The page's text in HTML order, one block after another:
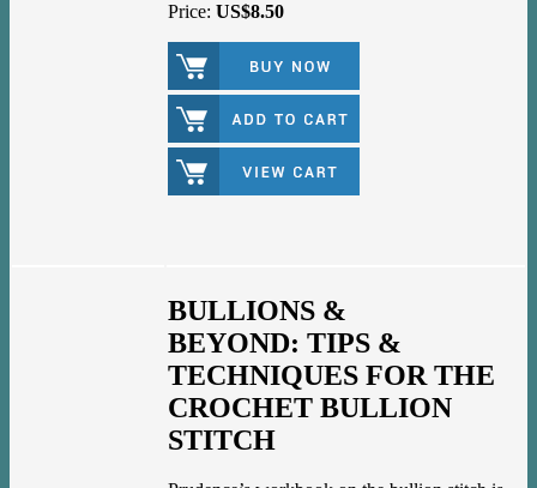
Price: US$8.50
BULLIONS &
BEYOND: TIPS &
TECHNIQUES FOR THE
CROCHET BULLION
STITCH